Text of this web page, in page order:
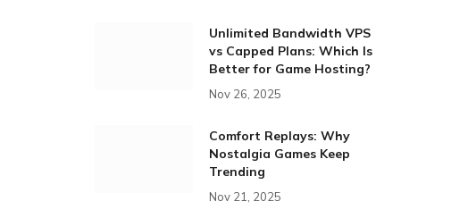
Unlimited Bandwidth VPS
vs Capped Plans: Which Is
Better for Game Hosting?
Nov 26, 2025
Comfort Replays: Why
Nostalgia Games Keep
Trending
Nov 21, 2025